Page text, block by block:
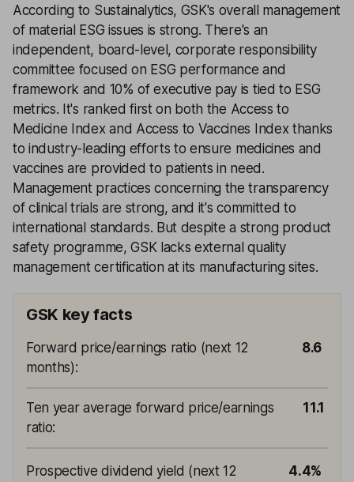
According to Sustainalytics, GSK's overall management
of material ESG issues is strong. There's an
independent, board-level, corporate responsibility
committee focused on ESG performance and
framework and 10% of executive pay is tied to ESG
metrics. It's ranked first on both the Access to
Medicine Index and Access to Vaccines Index thanks
to industry-leading efforts to ensure medicines and
vaccines are provided to patients in need.
Management practices concerning the transparency
of clinical trials are strong, and it's committed to
international standards. But despite a strong product
safety programme, GSK lacks external quality
management certification at its manufacturing sites.
GSK key facts
Forward price/earnings ratio (next 12
months):
8.6
Ten year average forward price/earnings
ratio:
11.1
Prospective dividend yield (next 12
4.4%